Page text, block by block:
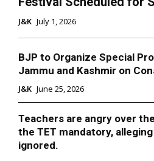
J&K July 1, 2026
BJP to Organize Special
Jammu and Kashmir on
J&K June 25, 2026
Teachers are angry over
the TET mandatory,
ignored.